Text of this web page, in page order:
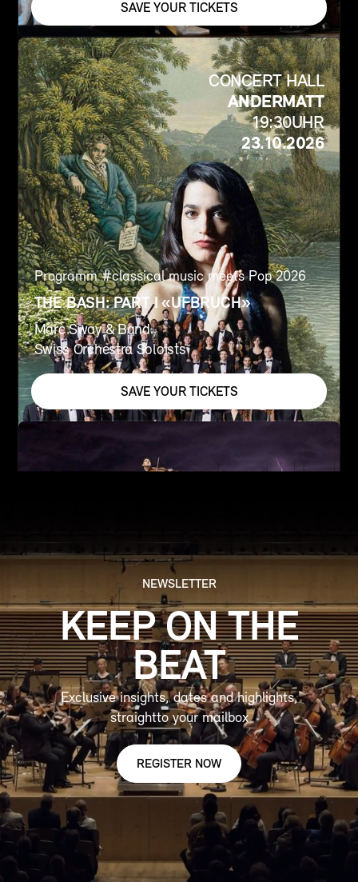
SAVE YOUR TICKETS
CONCERT HALL
ANDERMATT
19:30UHR
23.10.2026
Programm #classical music meets Pop 2026
THE BASH: PART I «UFBRUCH»
Marc Sway & Band
Swiss Orchestra Soloists
SAVE YOUR TICKETS
NEWSLETTER
KEEP ON THE
BEAT
Exclusive insights, dates and highlights,
straightto your mailbox
REGISTER NOW